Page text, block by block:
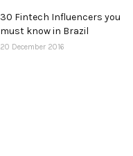
30 Fintech Influencers you
must know in Brazil
20 December 2016